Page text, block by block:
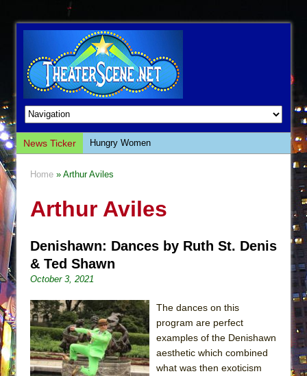
News Ticker
Hungry Women
Giulia: The Poison Queen of Palermo
This Lime Tree Bower
Così fan Tutte (Teatro Grattacielo)
Sukkot
Julius Caesar (Ensemble Shakespeare
Company)
The Taming of the Shrew
Home » Arthur Aviles
Arthur Aviles
Denishawn: Dances by Ruth St. Denis
& Ted Shawn
October 3, 2021
The dances on this
program are perfect
examples of the Denishawn
aesthetic which combined
what was then exoticism